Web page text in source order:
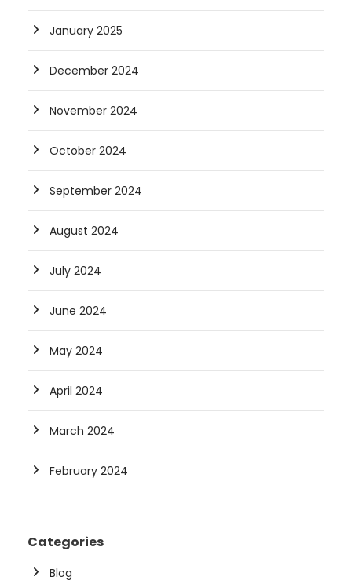
January 2025
December 2024
November 2024
October 2024
September 2024
August 2024
July 2024
June 2024
May 2024
April 2024
March 2024
February 2024
Categories
Blog